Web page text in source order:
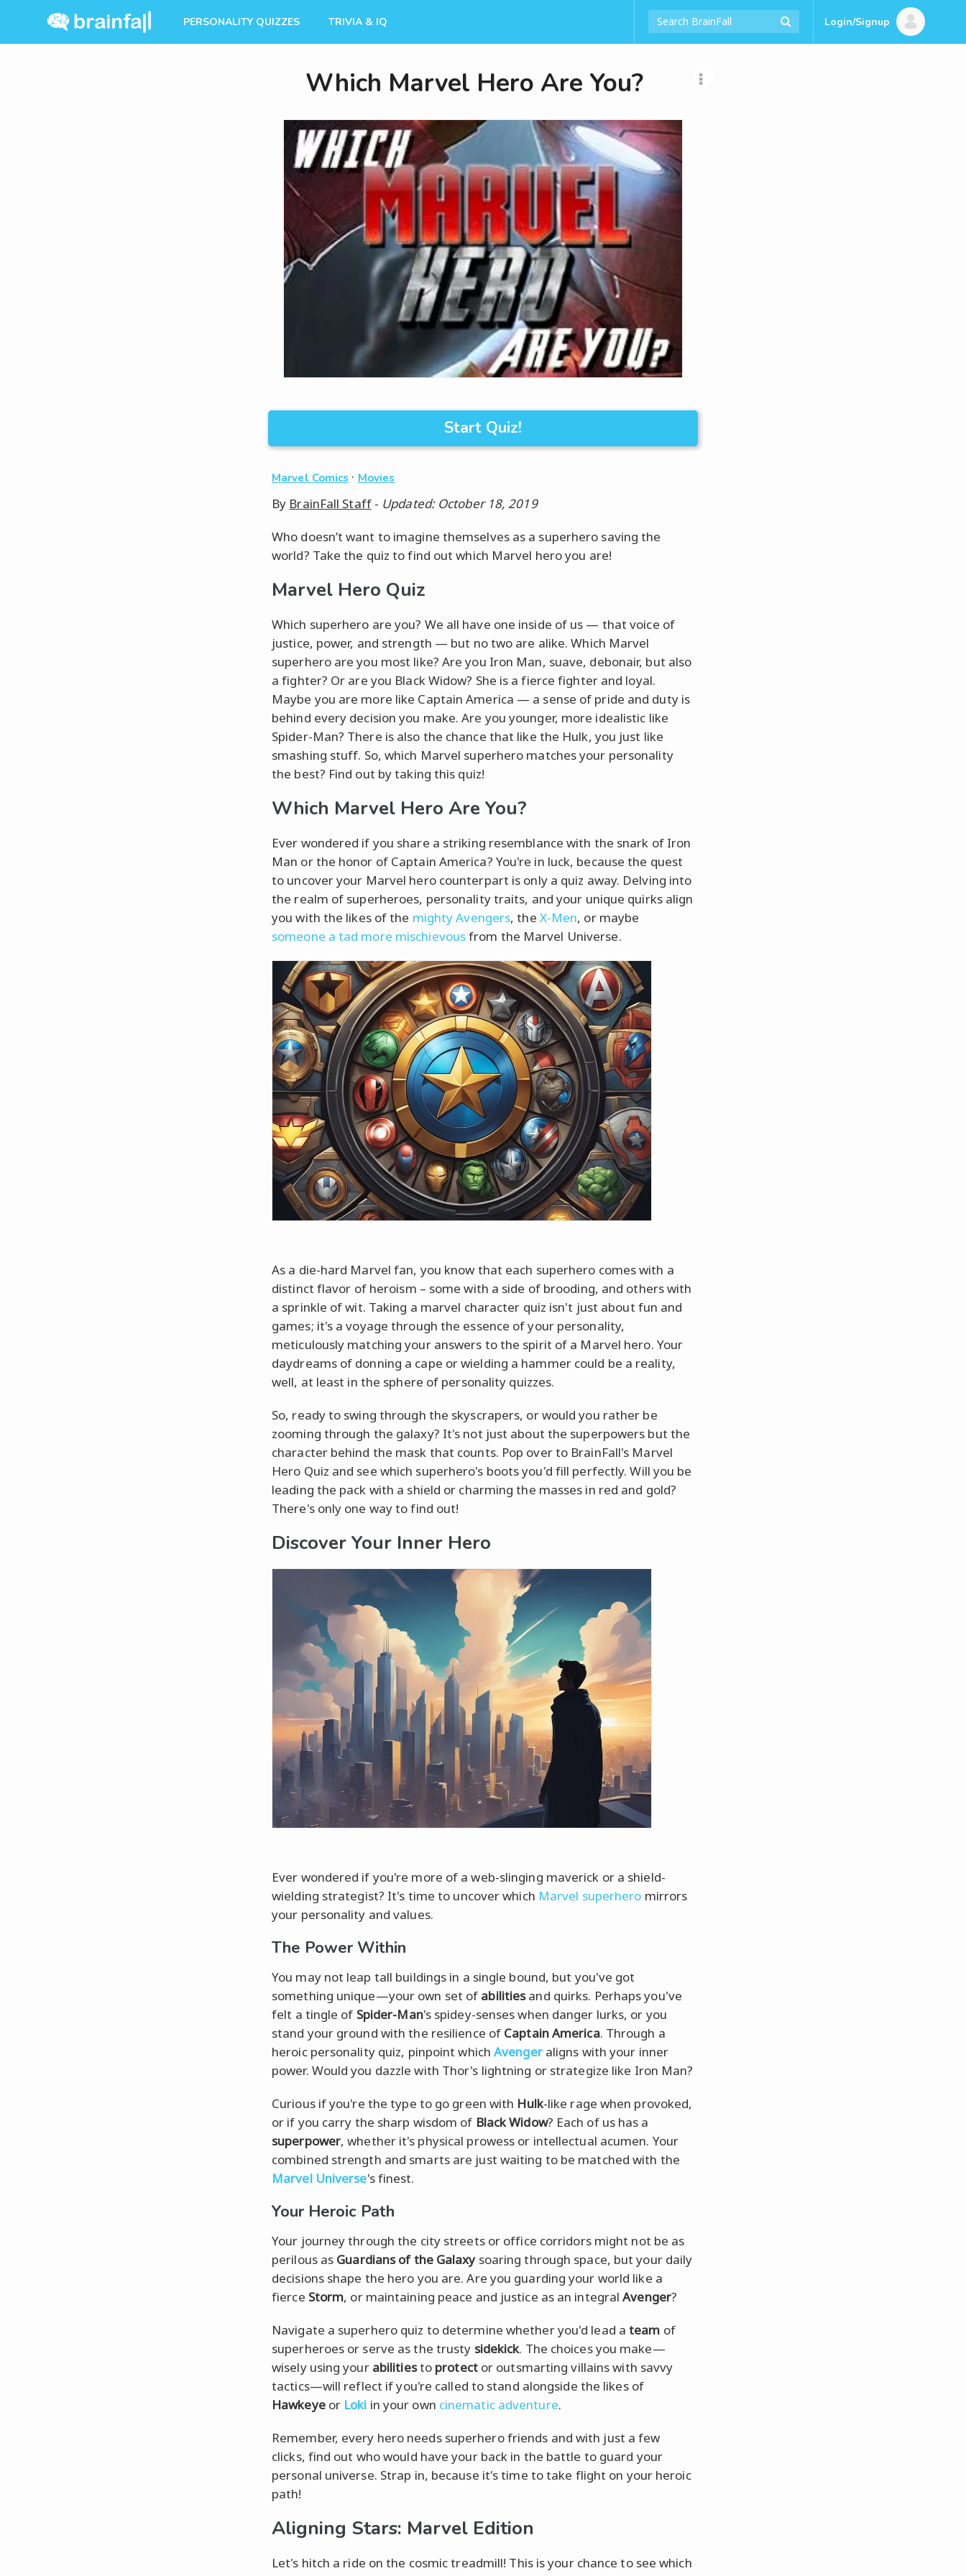
PERSONALITY QUIZZES TRIVIA & IQ Login/Signup
Which Marvel Hero Are You?
Start Quiz!
Marvel Comics · Movies
By BrainFall Staff- Updated: October 18, 2019
Who doesn’t want to imagine themselves as a superhero saving the
world? Take the quiz to find out which Marvel hero you are!
Marvel Hero Quiz
Which superhero are you? We all have one inside of us — that voice of
justice, power, and strength — but no two are alike. Which Marvel
superhero are you most like? Are you Iron Man, suave, debonair, but also
a fighter? Or are you Black Widow? She is a fierce fighter and loyal.
Maybe you are more like Captain America — a sense of pride and duty is
behind every decision you make. Are you younger, more idealistic like
Spider-Man? There is also the chance that like the Hulk, you just like
smashing stuff. So, which Marvel superhero matches your personality
the best? Find out by taking this quiz!
Which Marvel Hero Are You?
Ever wondered if you share a striking resemblance with the snark of Iron
Man or the honor of Captain America? You're in luck, because the quest
to uncover your Marvel hero counterpart is only a quiz away. Delving into
the realm of superheroes, personality traits, and your unique quirks align
you with the likes of the mighty Avengers, the X-Men, or maybe
someone a tad more mischievousfrom the Marvel Universe.
As a die-hard Marvel fan, you know that each superhero comes with a
distinct flavor of heroism – some with a side of brooding, and others with
a sprinkle of wit. Taking a marvel character quiz isn't just about fun and
games; it's a voyage through the essence of your personality,
meticulously matching your answers to the spirit of a Marvel hero. Your
daydreams of donning a cape or wielding a hammer could be a reality,
well, at least in the sphere of personality quizzes.
So, ready to swing through the skyscrapers, or would you rather be
zooming through the galaxy? It's not just about the superpowers but the
character behind the mask that counts. Pop over to BrainFall's Marvel
Hero Quiz and see which superhero's boots you'd fill perfectly. Will you be
leading the pack with a shield or charming the masses in red and gold?
There's only one way to find out!
Discover Your Inner Hero
Ever wondered if you're more of a web-slinging maverick or a shield-
wielding strategist? It's time to uncover which Marvel superhero mirrors
your personality and values.
The Power Within
You may not leap tall buildings in a single bound, but you've got
something unique—your own set of abilitiesand quirks. Perhaps you've
felt a tingle of Spider-Man's spidey-senses when danger lurks, or you
stand your ground with the resilience of Captain America. Through a
heroic personality quiz, pinpoint whichAvengeraligns with your inner
power. Would you dazzle with Thor's lightning or strategize like Iron Man?
Curious if you're the type to go green with Hulk-like rage when provoked,
or if you carry the sharp wisdom of Black Widow? Each of us has a
superpower, whether it's physical prowess or intellectual acumen. Your
combined strength and smarts are just waiting to be matched with the
Marvel Universe's finest.
Your Heroic Path
Your journey through the city streets or office corridors might not be as
perilous as Guardians of the Galaxysoaring through space, but your daily
decisions shape the hero you are. Are you guarding your world like a
fierce Storm, or maintaining peace and justice as an integralAvenger?
Navigate a superhero quiz to determine whether you'd lead a team of
superheroes or serve as the trusty sidekick. The choices you make—
wisely using your abilitiesto protector outsmarting villains with savvy
tactics—will reflect if you're called to stand alongside the likes of
Hawkeyeor Loki in your own cinematic adventure.
Remember, every hero needs superhero friends and with just a few
clicks, find out who would have your back in the battle to guard your
personal universe. Strap in, because it's time to take flight on your heroic
path!
Aligning Stars: Marvel Edition
Let's hitch a ride on the cosmic treadmill! This is your chance to see which